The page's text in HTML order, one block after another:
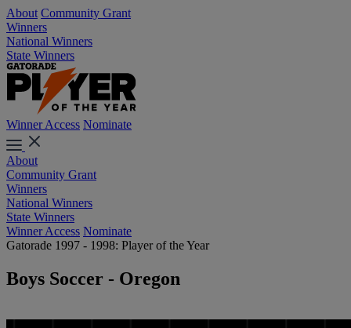
About Community Grant
Winners
National Winners
State Winners
Winner Access Nominate
About
Community Grant
Winners
National Winners
State Winners
Winner Access Nominate
Gatorade 1997 - 1998: Player of the Year
Boys Soccer - Oregon